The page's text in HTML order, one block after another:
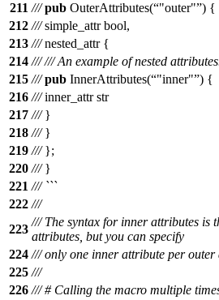
211 /// pub OuterAttributes( "outer" ) {
212 /// simple_attr bool,
213 /// nested_attr {
214 /// /// An example of nested
215 /// pub InnerAttributes( "inner" ) {
216 /// inner_attr str
217 /// }
218 /// }
219 /// };
220 /// }
221 /// ```
222 ///
223
/// The syntax for inner attributes is
attributes, but you can specify
224 /// only one inner attribute per outer
225 ///
226 /// # Calling the macro multiple